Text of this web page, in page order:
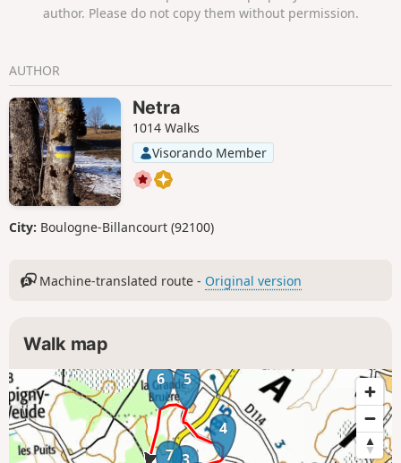
author. Please do not copy them without permission.
AUTHOR
Netra
1014 Walks
Visorando Member
City: Boulogne-Billancourt (92100)
Machine-translated route - Original version
Walk map
4
5
6
7